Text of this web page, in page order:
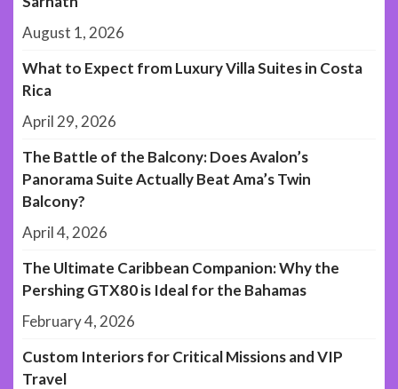
August 1, 2026
What to Expect from Luxury Villa Suites in Costa
Rica
April 29, 2026
The Battle of the Balcony: Does Avalon’s
Panorama Suite Actually Beat Ama’s Twin
Balcony?
April 4, 2026
The Ultimate Caribbean Companion: Why the
Pershing GTX80 is Ideal for the Bahamas
February 4, 2026
Custom Interiors for Critical Missions and VIP
Travel